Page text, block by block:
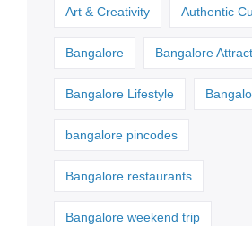
Art & Creativity Authentic
Bangalore Bangalore
Bangalore Lifestyle
bangalore pincodes
Bangalore restaurants
Bangalore weekend trip